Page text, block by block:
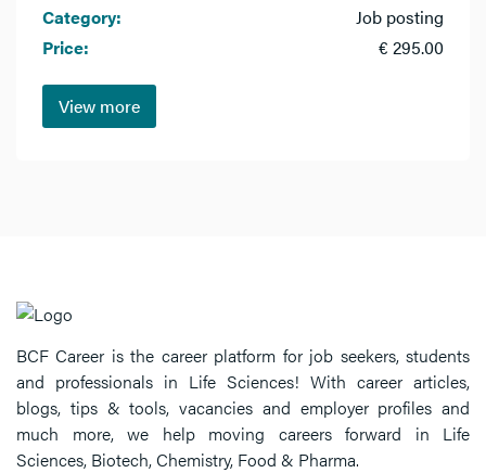
Category:
Job posting
Price:
€ 295.00
View more
BCF Career is the career platform for job seekers, students
and professionals in Life Sciences! With career articles,
blogs, tips & tools, vacancies and employer profiles and
much more, we help moving careers forward in Life
Sciences, Biotech, Chemistry, Food & Pharma.